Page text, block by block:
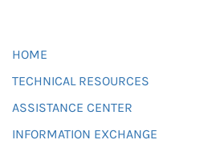
HOME
TECHNICAL RESOURCES
ASSISTANCE CENTER
INFORMATION EXCHANGE